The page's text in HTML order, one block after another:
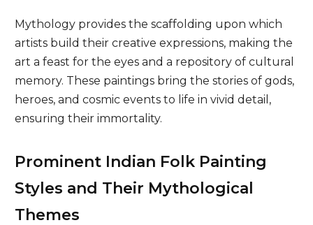
Mythology provides the scaffolding upon which
artists build their creative expressions, making the
art a feast for the eyes and a repository of cultural
memory. These paintings bring the stories of gods,
heroes, and cosmic events to life in vivid detail,
ensuring their immortality.
Prominent Indian Folk Painting
Styles and Their Mythological
Themes